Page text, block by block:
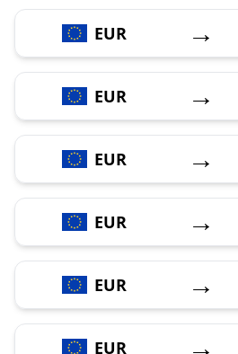
EUR →
EUR →
EUR →
EUR →
EUR →
EUR